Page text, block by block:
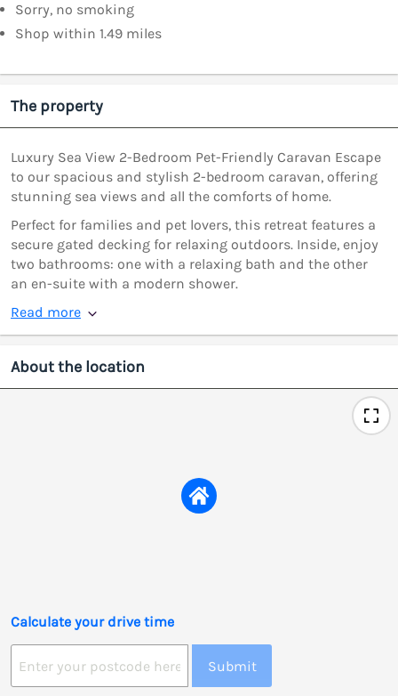
Sorry, no smoking
Shop within 1.49 miles
The property
Luxury Sea View 2-Bedroom Pet-Friendly Caravan Escape
to our spacious and stylish 2-bedroom caravan, offering
stunning sea views and all the comforts of home.
Perfect for families and pet lovers, this retreat features a
secure gated decking for relaxing outdoors. Inside, enjoy
two bathrooms: one with a relaxing bath and the other
an en-suite with a modern shower.
Read more
About the location
Calculate your drive time
Submit